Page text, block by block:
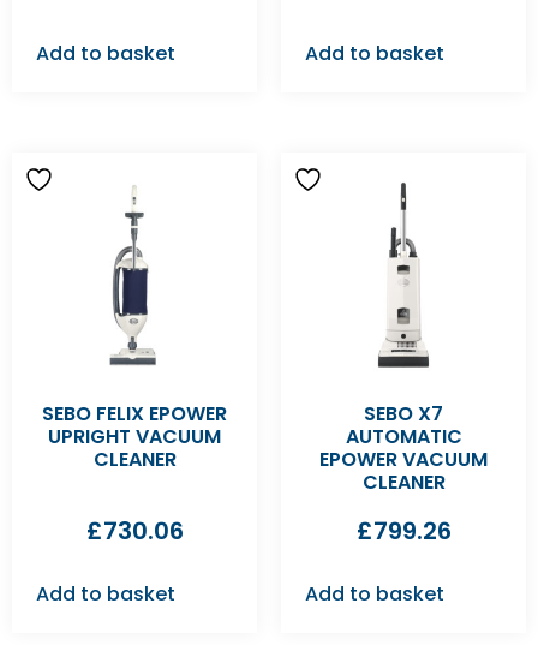
Add to basket Add to basket
SEBO FELIX EPOWER
UPRIGHT VACUUM
CLEANER
£730.06
Add to basket
SEBO X7
AUTOMATIC
EPOWER VACUUM
CLEANER
£799.26
Add to basket